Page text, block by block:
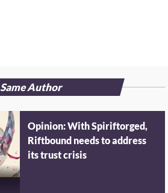
Same Author
Opinion: With Spiriftorged,
Riftbound needs to address
its trust crisis